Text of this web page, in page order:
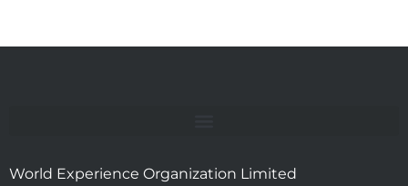
World Experience Organization Limited